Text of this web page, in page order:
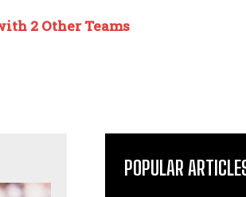
2 Other Teams
POPULAR